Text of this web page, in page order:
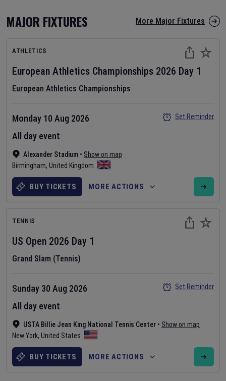
MAJOR FIXTURES More Major Fixtures
ATHLETICS
European Athletics Championships 2026 Day 1
European Athletics Championships
Alexander Stadium • Show on map
Birmingham, United Kingdom
Monday 10 Aug 2026
All day event
Set Reminder
BUY TICKETS MORE ACTIONS
TENNIS
US Open 2026 Day 1
Grand Slam (Tennis)
USTA Billie Jean King National Tennis Center • Show on map
New York, United States
Sunday 30 Aug 2026
All day event
Set Reminder
BUY TICKETS MORE ACTIONS